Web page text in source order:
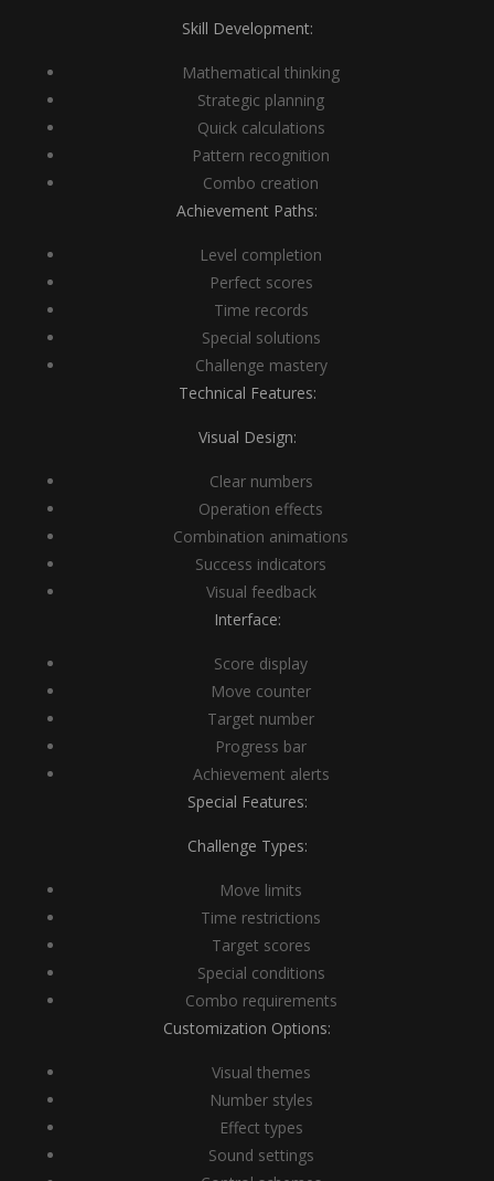
Skill Development:
Mathematical thinking
Strategic planning
Quick calculations
Pattern recognition
Combo creation
Achievement Paths:
Level completion
Perfect scores
Time records
Special solutions
Challenge mastery
Technical Features:
Visual Design:
Clear numbers
Operation effects
Combination animations
Success indicators
Visual feedback
Interface:
Score display
Move counter
Target number
Progress bar
Achievement alerts
Special Features:
Challenge Types:
Move limits
Time restrictions
Target scores
Special conditions
Combo requirements
Customization Options:
Visual themes
Number styles
Effect types
Sound settings